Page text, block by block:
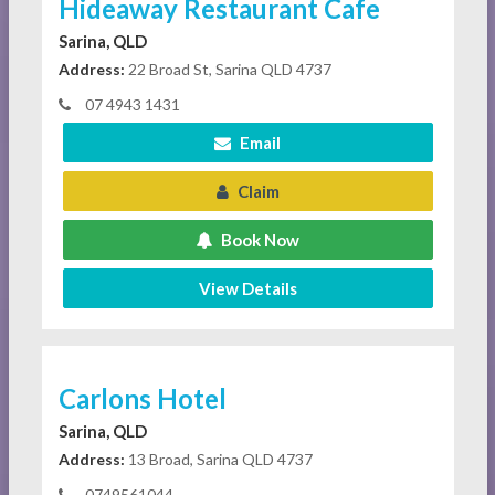
Hideaway Restaurant Cafe
Sarina, QLD
Address: 22 Broad St, Sarina QLD 4737
07 4943 1431
Email
Claim
Book Now
View Details
Carlons Hotel
Sarina, QLD
Address: 13 Broad, Sarina QLD 4737